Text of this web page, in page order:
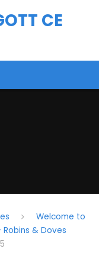
CE
Welcome to
Robins & Doves